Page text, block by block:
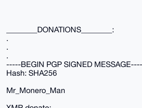
________DONATIONS________:
.
.
.
-----BEGIN PGP SIGNED
Hash: SHA256
Mr_Monero_Man